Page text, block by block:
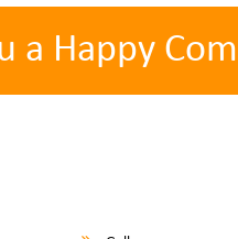
a Happy